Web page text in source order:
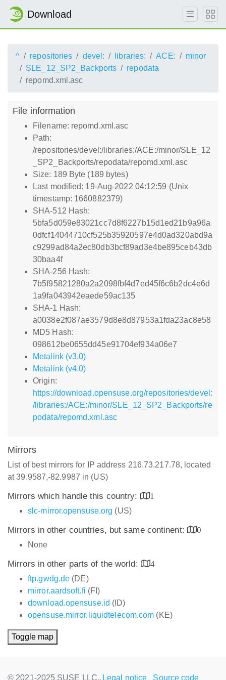
Download
^ repositories devel: libraries: ACE:
minor
SLE_12_SP2_Backports
repodata
repomd.xml.asc
File information
Filename: repomd.xml.asc
Path:
/repositories/devel:/libraries:/ACE:/minor/SLE_12
_SP2_Backports/repodata/repomd.xml.asc
Size: 189 Byte (189 bytes)
Last modified: 19-Aug-2022 04:12:59 (Unix
timestamp: 1660882379)
SHA-512 Hash:
5bfa5d059e83021cc7d8f6227b15d1ed21b9a96a
0dfcf14044710cf525b35920597e4d0ad320abd9a
c9299ad84a2ec80db3bcf89ad3e4be895ceb43db
30baa4f
SHA-256 Hash:
7b5f95821280a2a2098fbf4d7ed45f6c6b2dc4e6d
1a9fa043942eaede59ac135
SHA-1 Hash:
a0038e2f087ae3579d8e8d87953a1fda23ac8e58
MD5 Hash:
098612be0655dd45e91704ef934a06e7
Metalink (v3.0)
Metalink (v4.0)
Origin:
https://download.opensuse.org/repositories/devel:
/libraries:/ACE:/minor/SLE_12_SP2_Backports/re
podata/repomd.xml.asc
Mirrors
List of best mirrors for IP address 216.73.217.78, located
at 39.9587,-82.9987 in (US)
Mirrors which handle this country:
1
slc-mirror.opensuse.org (US)
Mirrors in other countries, but same continent:
0
None
Mirrors in other parts of the world:
4
ftp.gwdg.de (DE)
mirror.aardsoft.fi (FI)
download.opensuse.id (ID)
opensuse.mirror.liquidtelecom.com (KE)
Toggle map
© 2021-2025 SUSE LLC., Legal notice Source code